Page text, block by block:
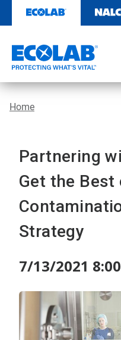
content
Home
Partnering
Get the
Strategy
7/13/2021